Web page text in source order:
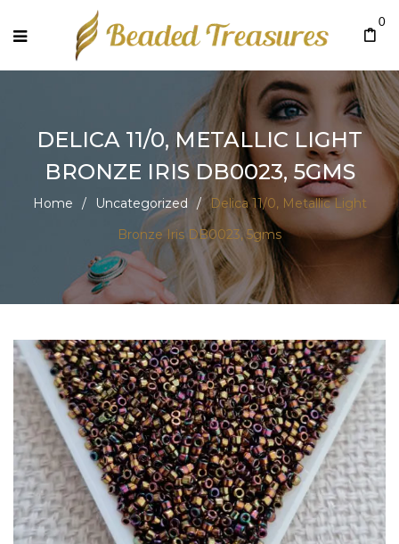
0
DELICA 11/0, METALLIC LIGHT
BRONZE IRIS DB0023, 5GMS
Home / Uncategorized / Delica 11/0, Metallic Light
Bronze Iris DB0023, 5gms